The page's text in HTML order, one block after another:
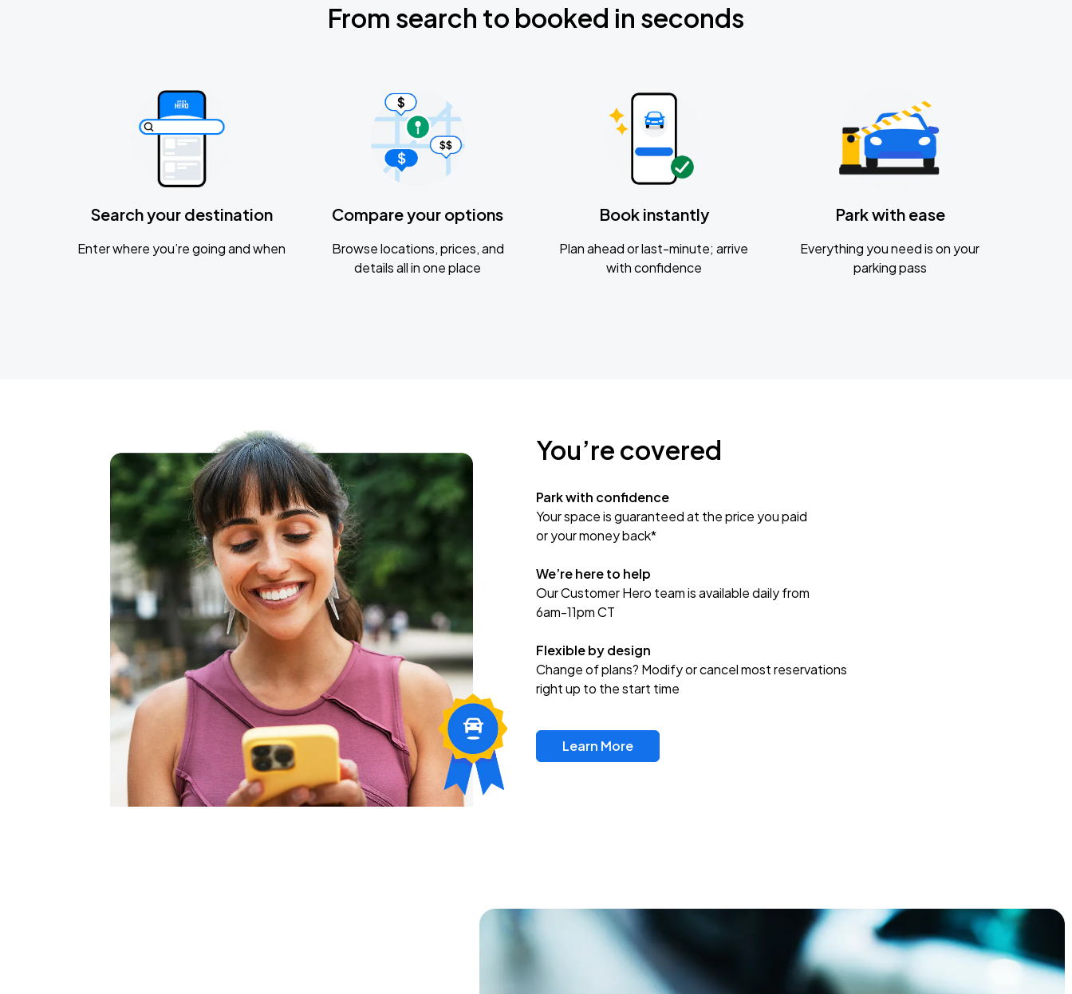
From search to booked in seconds
Search your destination
Enter where you’re going and when
Compare your options
Browse locations, prices, and
details all in one place
Book instantly
Plan ahead or last-minute; arrive
with confidence
Park with ease
Everything you need is on your
parking pass
You’re covered
Park with confidence
Your space is guaranteed at the price you paid
or your money back*
We’re here to help
Our Customer Hero team is available daily from
6am-11pm CT
Flexible by design
Change of plans? Modify or cancel most reservations
right up to the start time
Learn More